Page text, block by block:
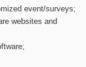
event/surveys;
websites and